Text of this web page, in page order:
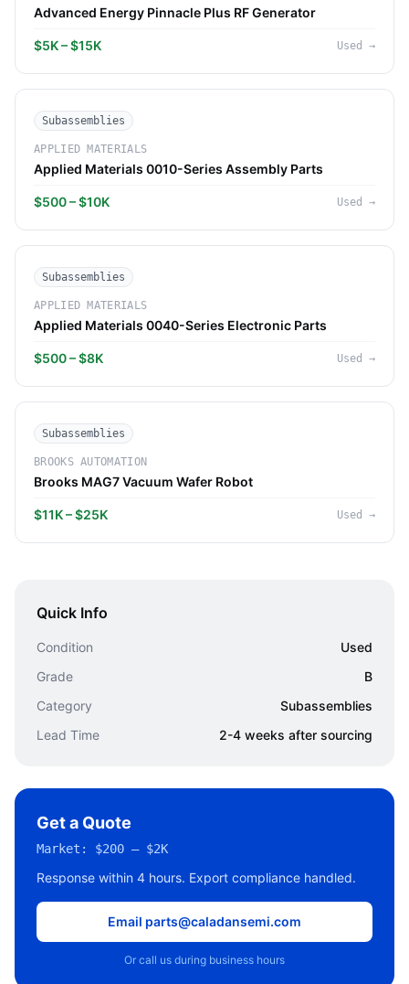
Advanced Energy Pinnacle Plus RF Generator
$5K – $15K Used →
Subassemblies
APPLIED MATERIALS
Applied Materials 0010-Series Assembly Parts
$500 – $10K Used →
Subassemblies
APPLIED MATERIALS
Applied Materials 0040-Series Electronic Parts
$500 – $8K Used →
Subassemblies
BROOKS AUTOMATION
Brooks MAG7 Vacuum Wafer Robot
$11K – $25K Used →
Quick Info
Condition
Used
Grade
B
Category
Subassemblies
Lead Time
2-4 weeks after sourcing
Get a Quote
Market: $200 – $2K
Response within 4 hours. Export compliance handled.
Email parts@caladansemi.com
Or call us during business hours